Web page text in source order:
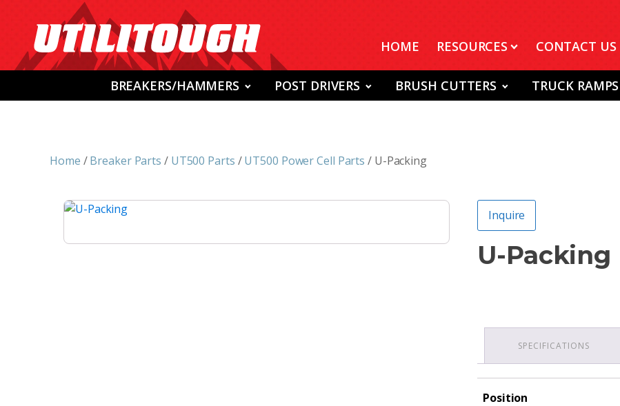
HOME
RESOURCES CONTACT US
BREAKERS/HAMMERS POST DRIVERS BRUSH CUTTERS TRUCK RAMPS
Home /Breaker Parts / UT500 Parts /UT500 Power Cell Parts / U-Packing
Inquire
U-Packing
SPECIFICATIONS
Position